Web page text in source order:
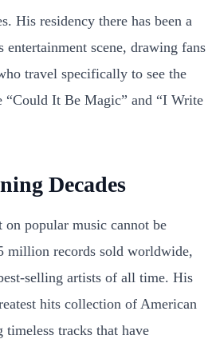
His residency there has been a
entertainment scene, drawing fans
travel specifically to see the
“Could It Be Magic” and “I Write
Decades
popular music cannot be
million records sold worldwide,
selling artists of all time. His
hits collection of American
tracks that have